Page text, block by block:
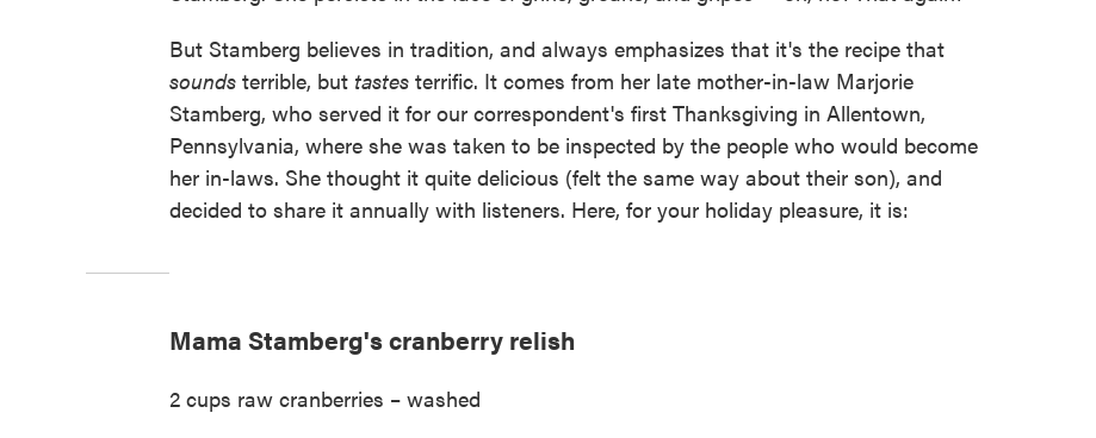
But Stamberg believes in tradition, and always emphasizes that it's the recipe that
sounds terrible, but tastes terrific. It comes from her late mother-in-law Marjorie
Stamberg, who served it for our correspondent's first Thanksgiving in Allentown,
Pennsylvania, where she was taken to be inspected by the people who would become
her in-laws. She thought it quite delicious (felt the same way about their son), and
decided to share it annually with listeners. Here, for your holiday pleasure, it is:
Mama Stamberg's cranberry relish
2 cups raw cranberries – washed